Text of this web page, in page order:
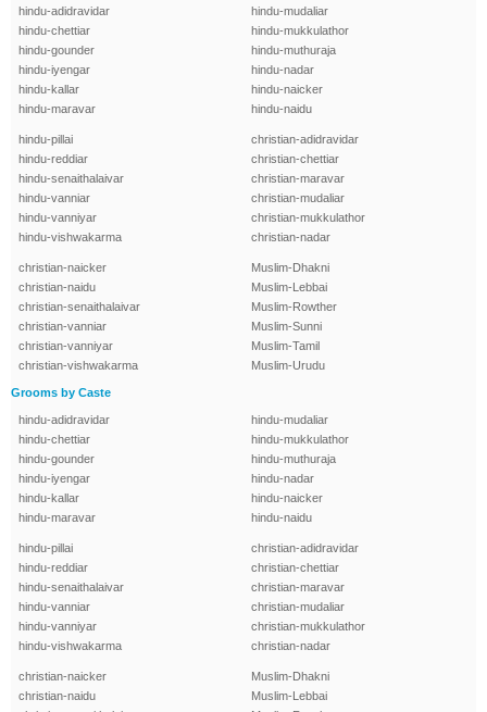
hindu-adidravidar
hindu-chettiar
hindu-gounder
hindu-iyengar
hindu-kallar
hindu-maravar
hindu-mudaliar
hindu-mukkulathor
hindu-muthuraja
hindu-nadar
hindu-naicker
hindu-naidu
hindu-pillai
hindu-reddiar
hindu-senaithalaivar
hindu-vanniar
hindu-vanniyar
hindu-vishwakarma
christian-adidravidar
christian-chettiar
christian-maravar
christian-mudaliar
christian-mukkulathor
christian-nadar
christian-naicker
christian-naidu
christian-senaithalaivar
christian-vanniar
christian-vanniyar
christian-vishwakarma
Muslim-Dhakni
Muslim-Lebbai
Muslim-Rowther
Muslim-Sunni
Muslim-Tamil
Muslim-Urudu
Grooms by Caste
hindu-adidravidar
hindu-chettiar
hindu-gounder
hindu-iyengar
hindu-kallar
hindu-maravar
hindu-mudaliar
hindu-mukkulathor
hindu-muthuraja
hindu-nadar
hindu-naicker
hindu-naidu
hindu-pillai
hindu-reddiar
hindu-senaithalaivar
hindu-vanniar
hindu-vanniyar
hindu-vishwakarma
christian-adidravidar
christian-chettiar
christian-maravar
christian-mudaliar
christian-mukkulathor
christian-nadar
christian-naicker
christian-naidu
Muslim-Dhakni
Muslim-Lebbai